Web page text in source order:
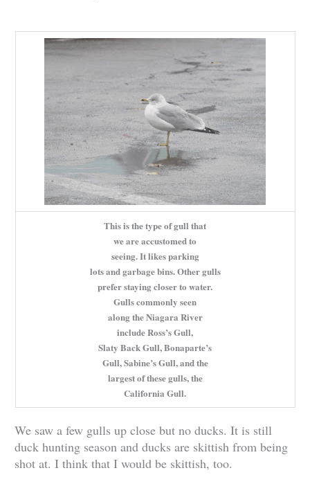
This is the type of gull that
we are accustomed to
seeing. It likes parking
lots and garbage bins. Other gulls
prefer staying closer to water.
Gulls commonly seen
along the Niagara River
include Ross’s Gull,
Slaty Back Gull, Bonaparte’s
Gull, Sabine’s Gull, and the
largest of these gulls, the
California Gull.
We saw a few gulls up close but no ducks. It is still
duck hunting season and ducks are skittish from being
shot at. I think that I would be skittish, too.